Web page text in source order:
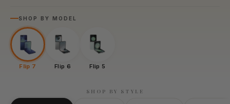
SHOP BY MODEL
Flip 7 Flip 6 Flip 5
SHOP BY STYLE